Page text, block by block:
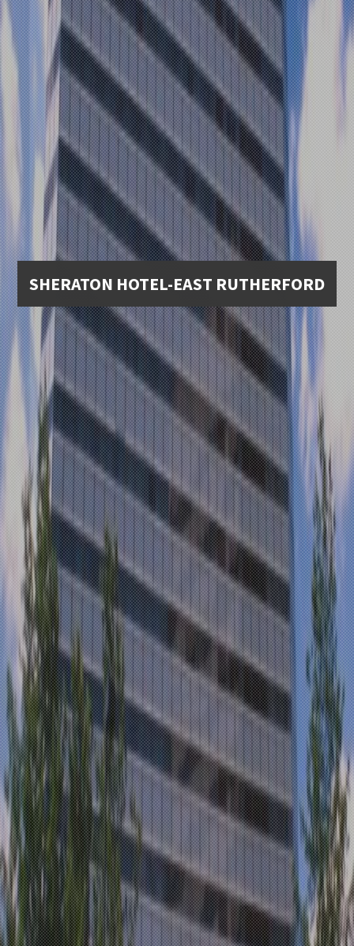
SHERATON HOTEL-EAST RUTHERFORD